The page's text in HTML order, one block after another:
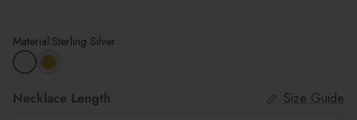
Material:Sterling Silver
Necklace Length
Size Guide